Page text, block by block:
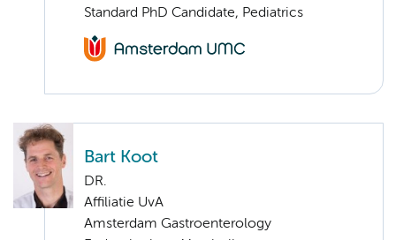
Standard PhD Candidate, Pediatrics
Bart Koot
DR.
Affiliatie UvA
Amsterdam Gastroenterology